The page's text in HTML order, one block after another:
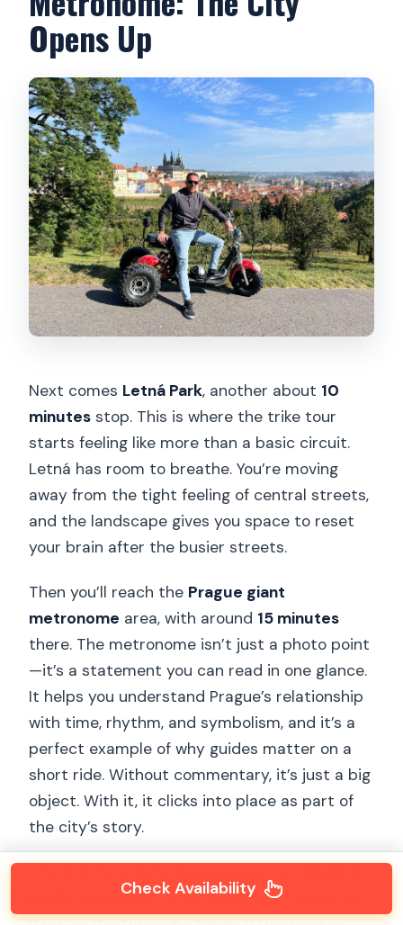
Opens Up
Next comes Letná Park, another about 10
minutes stop. This is where the trike tour
starts feeling like more than a basic circuit.
Letná has room to breathe. You’re moving
away from the tight feeling of central streets,
and the landscape gives you space to reset
your brain after the busier streets.
Then you’ll reach the Prague giant
metronome area, with around 15 minutes
there. The metronome isn’t just a photo point
—it’s a statement you can read in one glance.
It helps you understand Prague’s relationship
with time, rhythm, and symbolism, and it’s a
perfect example of why guides matter on a
short ride. Without commentary, it’s just a big
object. With it, it clicks into place as part of
the city’s story.
briefly, you’ll want to be decisive with photos.
Check Availability